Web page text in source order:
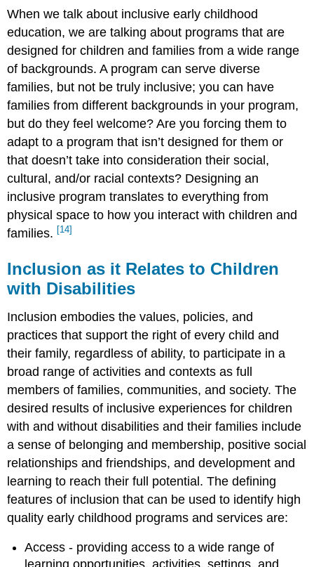
When we talk about inclusive early childhood
education, we are talking about programs that are
designed for children and families from a wide range
of backgrounds. A program can serve diverse
families, but not be truly inclusive; you can have
families from different backgrounds in your program,
but do they feel welcome? Are you forcing them to
adapt to a program that isn’t designed for them or
that doesn’t take into consideration their social,
cultural, and/or racial contexts? Designing an
inclusive program translates to everything from
physical space to how you interact with children and
families. [14]
Inclusion as it Relates to Children
with Disabilities
Inclusion embodies the values, policies, and
practices that support the right of every child and
their family, regardless of ability, to participate in a
broad range of activities and contexts as full
members of families, communities, and society. The
desired results of inclusive experiences for children
with and without disabilities and their families include
a sense of belonging and membership, positive social
relationships and friendships, and development and
learning to reach their full potential. The defining
features of inclusion that can be used to identify high
quality early childhood programs and services are:
Access - providing access to a wide range of